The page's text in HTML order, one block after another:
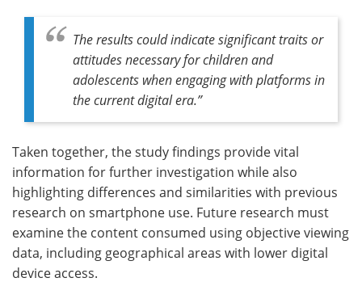
The results could indicate significant traits or
attitudes necessary for children and
adolescents when engaging with platforms in
the current digital era.”
Taken together, the study findings provide vital
information for further investigation while also
highlighting differences and similarities with previous
research on smartphone use. Future research must
examine the content consumed using objective viewing
data, including geographical areas with lower digital
device access.